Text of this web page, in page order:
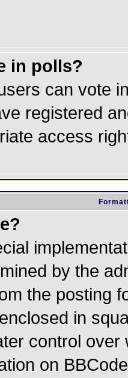
in polls?
can vote
registered
access
by the
the posting
in
control
on